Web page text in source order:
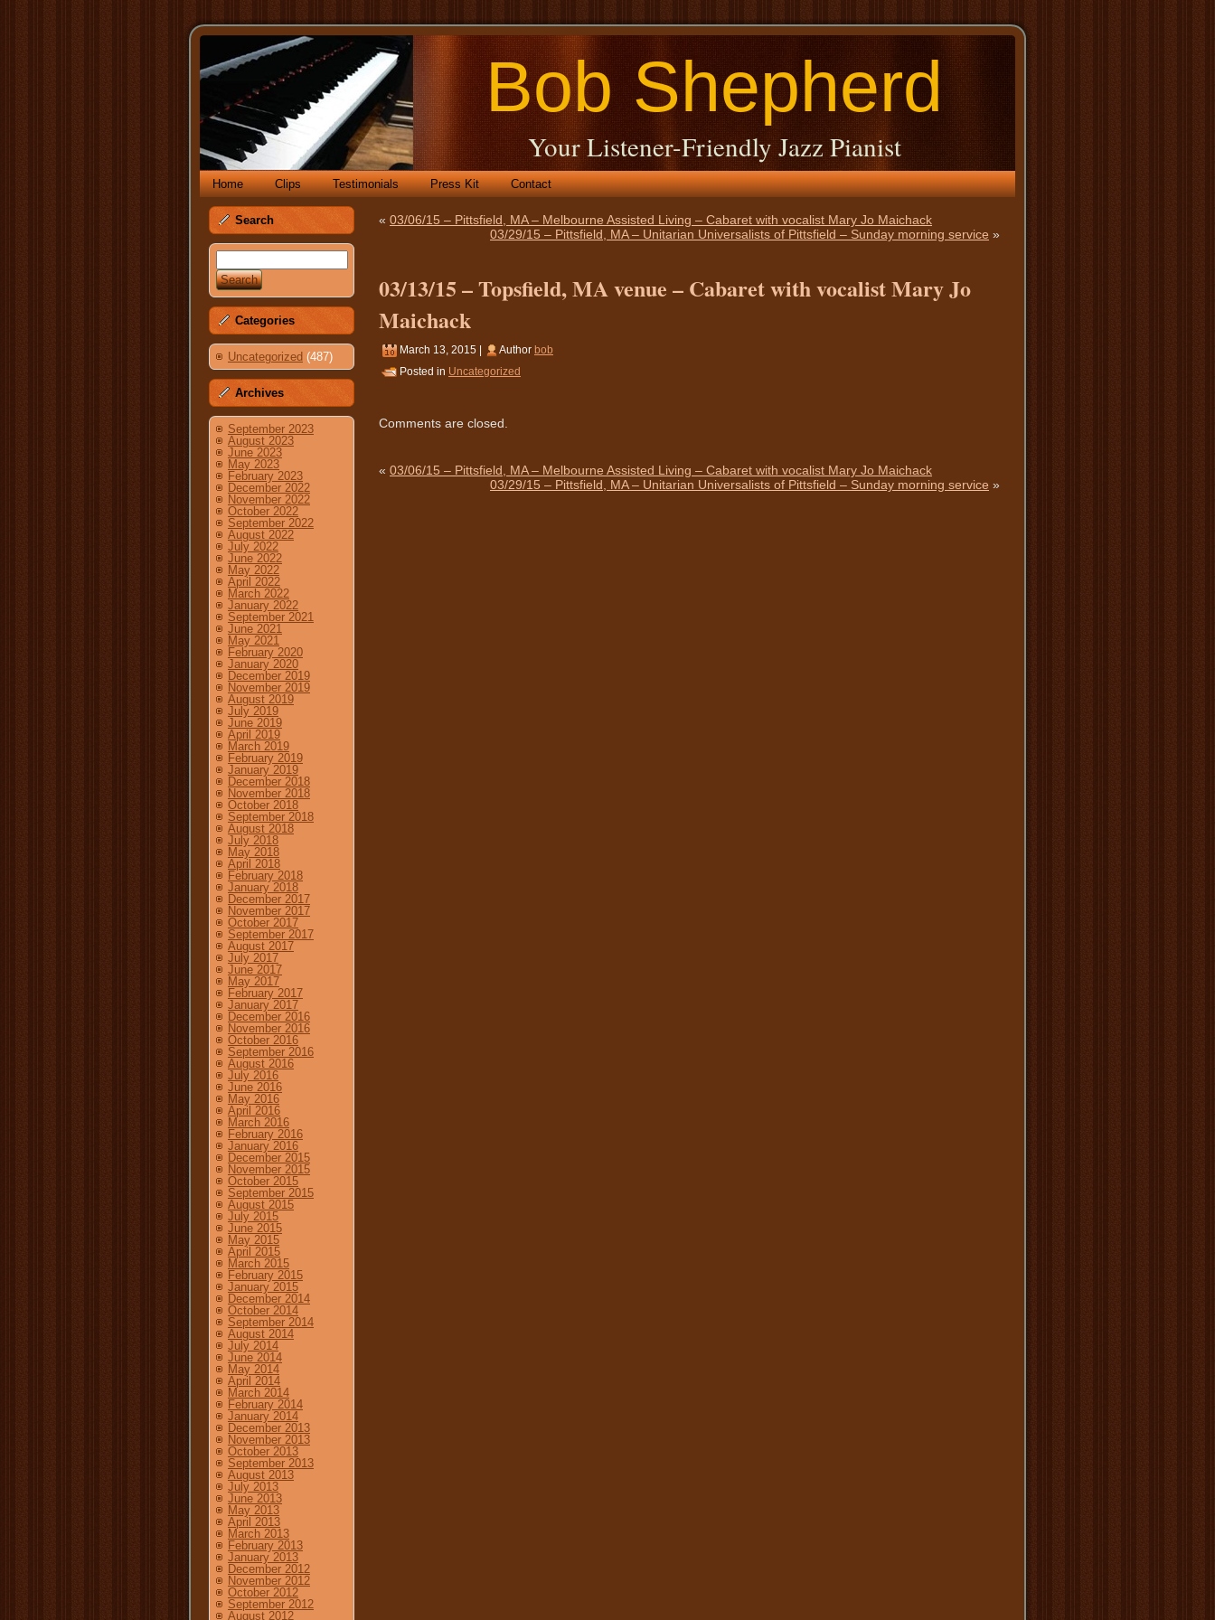
Bob Shepherd
Your Listener-Friendly Jazz Pianist
Home Clips Testimonials Press Kit Contact
Search
Categories
Uncategorized (487)
Archives
September 2023
August 2023
June 2023
May 2023
February 2023
December 2022
November 2022
October 2022
September 2022
August 2022
July 2022
June 2022
May 2022
April 2022
March 2022
January 2022
September 2021
June 2021
May 2021
February 2020
January 2020
December 2019
November 2019
August 2019
July 2019
June 2019
April 2019
March 2019
February 2019
January 2019
December 2018
November 2018
October 2018
September 2018
August 2018
July 2018
May 2018
April 2018
February 2018
January 2018
December 2017
November 2017
October 2017
September 2017
August 2017
July 2017
June 2017
May 2017
February 2017
January 2017
December 2016
November 2016
October 2016
September 2016
August 2016
July 2016
June 2016
May 2016
April 2016
March 2016
February 2016
January 2016
December 2015
November 2015
October 2015
September 2015
August 2015
July 2015
June 2015
May 2015
April 2015
March 2015
February 2015
January 2015
December 2014
October 2014
September 2014
August 2014
July 2014
June 2014
May 2014
April 2014
March 2014
February 2014
January 2014
December 2013
November 2013
October 2013
September 2013
August 2013
July 2013
June 2013
May 2013
April 2013
March 2013
February 2013
January 2013
December 2012
November 2012
October 2012
September 2012
August 2012
« 03/06/15 – Pittsfield, MA – Melbourne Assisted Living – Cabaret with vocalist Mary Jo Maichack
03/29/15 – Pittsfield, MA – Unitarian Universalists of Pittsfield – Sunday morning service »
03/13/15 – Topsfield, MA venue – Cabaret with vocalist Mary Jo
Maichack
March 13, 2015 | Author bob
Posted in Uncategorized
Comments are closed.
« 03/06/15 – Pittsfield, MA – Melbourne Assisted Living – Cabaret with vocalist Mary Jo Maichack
03/29/15 – Pittsfield, MA – Unitarian Universalists of Pittsfield – Sunday morning service »